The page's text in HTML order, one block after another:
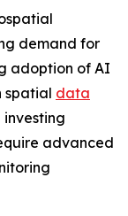
demand for
adoption of AI
spatial data
investing
advanced